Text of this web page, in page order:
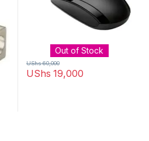
Out of Stock
UShs 19,000
UShs60,000